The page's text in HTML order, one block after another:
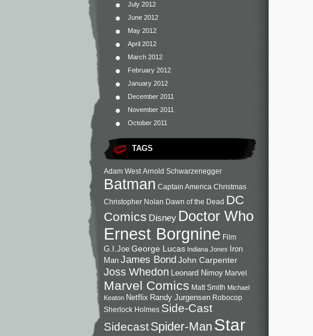
July 2012
June 2012
May 2012
April 2012
March 2012
February 2012
January 2012
December 2011
November 2011
October 2011
TAGS
Adam West Arnold Schwarzenegger
Batman Captain America Christmas
Christopher Nolan Dawn of the Dead DC
Comics Disney Doctor Who
Ernest Borgnine Film
G.I.Joe George Lucas Indiana Jones
Iron
Man James BondJohn Carpenter
Joss Whedon Leonard Nimoy Marvel
Marvel Comics Matt Smith Michael
Keaton Netflix Randy Jurgensen Robocop
Sherlock Holmes Side-Cast
SidecastSpider-Man Star